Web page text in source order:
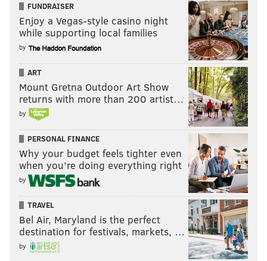
FUNDRAISER
Enjoy a Vegas-style casino night
while supporting local families
by
ART
Mount Gretna Outdoor Art Show
returns with more than 200 artist…
by
PERSONAL FINANCE
Why your budget feels tighter even
when you’re doing everything right
by
TRAVEL
Bel Air, Maryland is the perfect
destination for festivals, markets, …
by